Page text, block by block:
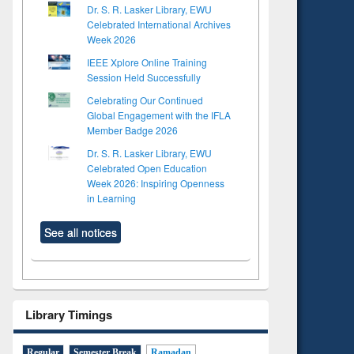
Dr. S. R. Lasker Library, EWU
Celebrated International Archives
Week 2026
IEEE Xplore Online Training
Session Held Successfully
Celebrating Our Continued
Global Engagement with the IFLA
Member Badge 2026
Dr. S. R. Lasker Library, EWU
Celebrated Open Education
Week 2026: Inspiring Openness
in Learning
See all notices
Library Timings